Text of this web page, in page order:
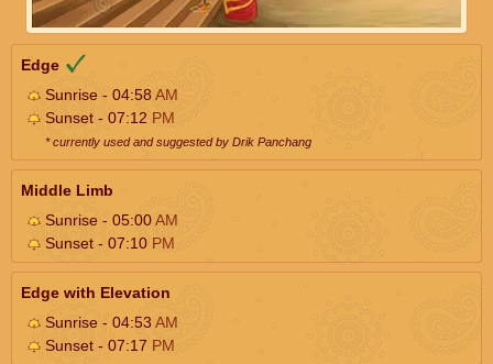
Edge
Sunrise - 04:58AM
Sunset - 07:12 PM
* currently used and suggested by Drik Panchang
Middle Limb
Sunrise - 05:00AM
Sunset - 07:10 PM
Edge with Elevation
Sunrise - 04:53AM
Sunset - 07:17 PM